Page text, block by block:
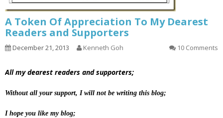
A Token Of Appreciation To My Dearest
Readers and Supporters
December 21, 2013 Kenneth Goh 10 Comments
All my dearest readers and supporters;
Without all your support, I will not be writing this blog;
I hope you like my blog;